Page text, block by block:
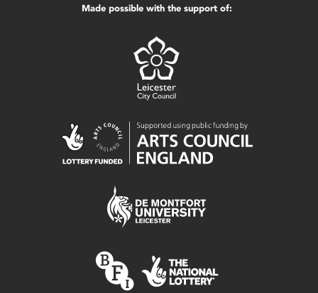
Made possible with the support of: